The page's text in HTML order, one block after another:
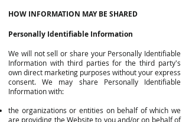
HOW INFORMATION MAY BE SHARED
Personally Identifiable Information
We will not sell or share your Personally Identifiable
Information with third parties for the third party's
own direct marketing purposes without your express
consent. We may share Personally Identifiable
Information with:
the organizations or entities on behalf of which we
are providing the Website to you and/or on behalf of